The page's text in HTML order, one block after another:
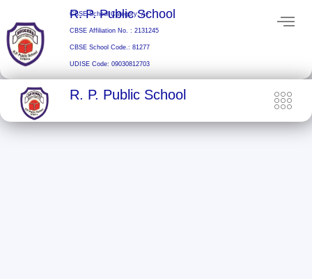
content
R. P. Public School
CBSE School Category: A+
CBSE Affiliation No. : 2131245
CBSE School Code.: 81277
UDISE Code: 09030812703
R. P. Public School